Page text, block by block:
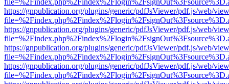
https://gnpublication.org/plugins/generic/pdfJsViewer/pdf.js/web/
https://gnpublication.org/plugins/generic/pdfJsViewer/pdf.js/web/
https://gnpublication.org/plugins/generic/pdfJsViewer/pdf.js/web/
https://gnpublication.org/plugins/generic/pdfJsViewer/pdf.js/web/